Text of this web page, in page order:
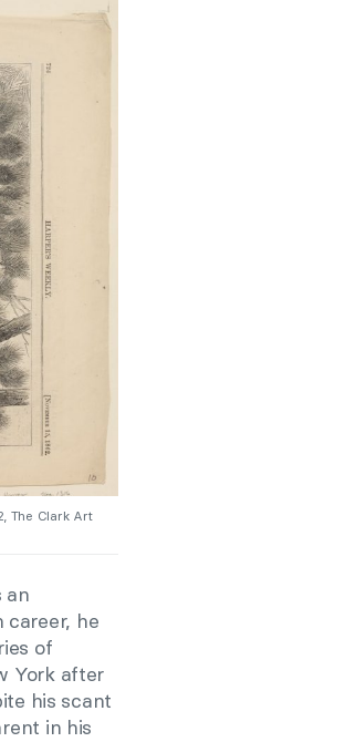
The Clark Art
an
career, he
of
York after
his scant
in his